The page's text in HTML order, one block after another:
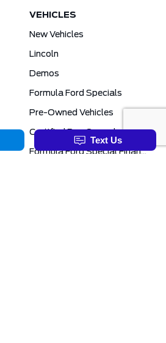
VEHICLES
New Vehicles
Lincoln
Demos
Formula Ford Specials
Pre-Owned Vehicles
Certified Pre-Owned
Formula Ford Special Financing Programs